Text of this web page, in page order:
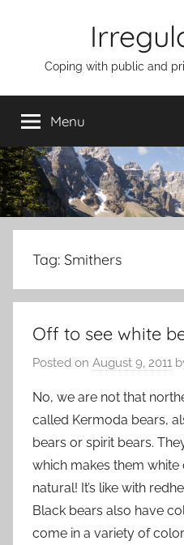
Coping with public and
Menu
Tag: Smithers
Off to see white
Posted on August 9, 2011
No, we are not that
called Kermoda bears,
bears or spirit bears.
which makes them
natural! It’s like with
Black bears also have
come in a variety of